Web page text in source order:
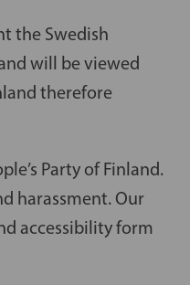
the Swedish
will be viewed
therefore
Party of Finland.
harassment. Our
accessibility form